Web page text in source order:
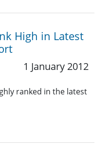
High in Latest
1 January 2012
ranked in the latest